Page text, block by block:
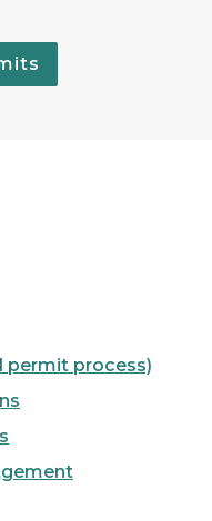
permit process)